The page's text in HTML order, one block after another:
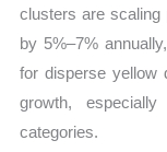
clusters are scaling
by 5%–7%
for disperse yellow
growth,
categories.